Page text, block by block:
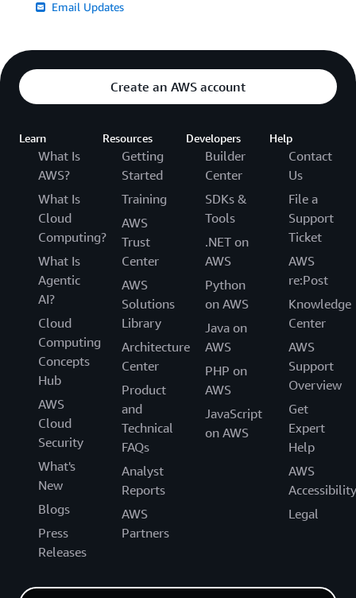
Email Updates
Create an AWS account
Learn
What Is
AWS?
What Is
Cloud
Computing?
What Is
Agentic
AI?
Cloud
Computing
Concepts
Hub
AWS
Cloud
Security
What's
New
Blogs
Press
Releases
Resources
Getting
Started
Training
AWS
Trust
Center
AWS
Solutions
Library
Architecture
Center
Product
and
Technical
FAQs
Analyst
Reports
AWS
Partners
Developers
Builder
Center
SDKs &
Tools
.NET on
AWS
Python
on AWS
Java on
AWS
PHP on
AWS
JavaScript
on AWS
Help
Contact
Us
File a
Support
Ticket
AWS
re:Post
Knowledge
Center
AWS
Support
Overview
Get
Expert
Help
AWS
Accessibility
Legal